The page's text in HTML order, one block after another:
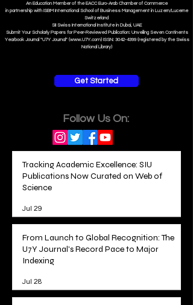
An Education Member of the EACC Euro-Arab Chamber of Commerce
in partnership with ISBM International School of Business Management in Luzern/Lucerne
Switzerland
SII Swiss International Institute in Dubai, UAE
Submit Your Scholarly Papers for Peer-Reviewed Publication: Unveiling Seven Continents
Yearbook Journal "U7Y Journal" (www.U7Y.com) ISSN: 3042-4399 (registered by the Swiss
National Library)
Get Started
Follow Us On:
Tracking Academic Excellence: SIU
Publications Now Curated on Web of
Science
Jul 29
From Launch to Global Recognition: The
U7Y Journal's Record Pace to Major
Indexing
Jul 28